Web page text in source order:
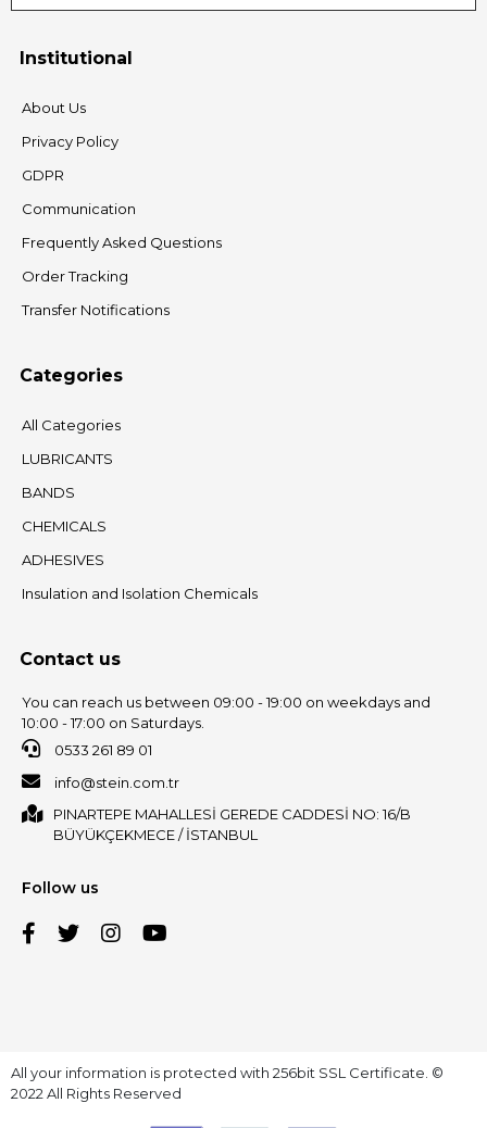
Institutional
About Us
Privacy Policy
GDPR
Communication
Frequently Asked Questions
Order Tracking
Transfer Notifications
Categories
All Categories
LUBRICANTS
BANDS
CHEMICALS
ADHESIVES
Insulation and Isolation Chemicals
Contact us
You can reach us between 09:00 - 19:00 on weekdays and
10:00 - 17:00 on Saturdays.
0533 261 89 01
info@stein.com.tr
PINARTEPE MAHALLESİ GEREDE CADDESİ NO: 16/B
BÜYÜKÇEKMECE / İSTANBUL
Follow us
All your information is protected with 256bit SSL Certificate. ©
2022 All Rights Reserved